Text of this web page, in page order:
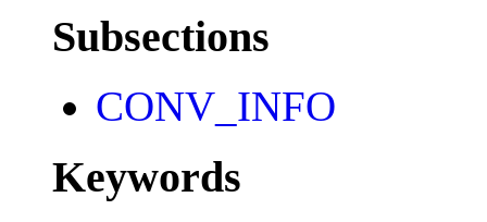
Subsections
CONV_INFO
Keywords